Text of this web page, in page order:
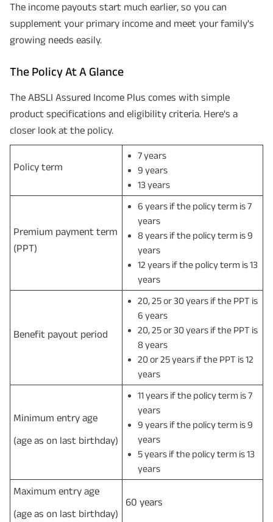
The income payouts start much earlier, so you can
supplement your primary income and meet your family's
growing needs easily.
The Policy At A Glance
The ABSLI Assured Income Plus comes with simple
product specifications and eligibility criteria. Here's a
closer look at the policy.
Policy term
7 years
9 years
13 years
Premium payment term
(PPT)
6 years if the policy term is 7
years
8 years if the policy term is 9
years
12 years if the policy term is 13
years
Benefit payout period
20, 25 or 30 years if the PPT is
6 years
20, 25 or 30 years if the PPT is
8 years
20 or 25 years if the PPT is 12
years
Minimum entry age
(age as on last birthday)
11 years if the policy term is 7
years
9 years if the policy term is 9
years
5 years if the policy term is 13
years
Maximum entry age
(age as on last birthday)
60 years